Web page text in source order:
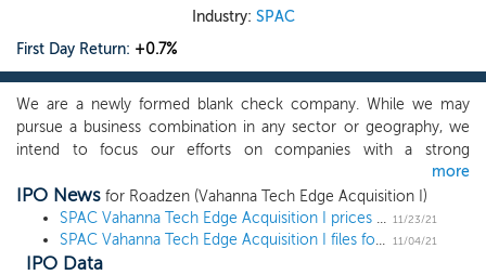
Industry: SPAC
First Day Return: +0.7%
We are a newly formed blank check company. While we may
pursue a business combination in any sector or geography, we
intend to focus our efforts on companies with a strong
connection to India and catering to large addressable market
opportunities in India or other developed geographies such as
the Americas and Europe. The focus for such an acquisition will
be based on the broad categories below within the technology
sector, with an enterprise value ranging from US$750 million to
more
IPO News for Roadzen (Vahanna Tech Edge Acquisition I)
SPAC Vahanna Tech Edge Acquisition I prices upsized $174 million IPO, targeting Indian tech 11/23/21
SPAC Vahanna Tech Edge Acquisition I files for a $150 million IPO, targeting Indian tech 11/04/21
IPO Data